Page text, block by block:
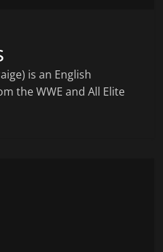
is an English
the WWE and All Elite